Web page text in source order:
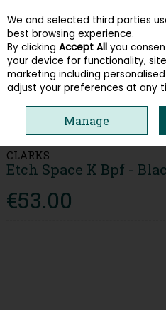
Skip to content
Menu Account
CLARKS
Etch Space K Bpf -
€53.00
We and selected third parties
best browsing experience.
By clicking Accept All you
your device for functionality,
marketing including
adjust your preferences at any
Manage